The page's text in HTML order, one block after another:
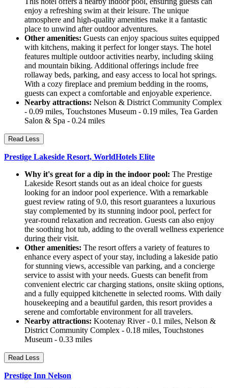
enjoy a refreshing swim at their leisure. The unique
atmosphere and high-quality amenities make it a fantastic
place to unwind after outdoor adventures.
Other amenities: Guests can enjoy spacious suites equipped
with kitchens, making it perfect for longer stays. The hotel
features multiple outdoor activities nearby, including skiing
and mountain biking. Additional offerings include free
rollaway beds, parking, and easy access to local hot springs.
With a cozy fireplace and premium bedding in the rooms,
guests can expect a comfortable and enjoyable experience.
Nearby attractions: Nelson & District Community Complex
- 0.09 miles, Touchstones Museum - 0.19 miles, Tea Garden
Salon & Spa - 0.24 miles
Read Less
Prestige Lakeside Resort, WorldHotels Elite
Why it's great for a dip in the indoor pool: The Prestige
Lakeside Resort stands out as an ideal choice for guests
looking for an indoor pool experience. With a remarkable
guest review rating of 9.0, this resort guarantees a luxurious
stay complemented by its stunning indoor pool, perfect for
year-round relaxation and recreation. Guests can also enjoy
the soothing hot tub, adding to the overall wellness experience
during their visit.
Other amenities: The resort offers a variety of features to
enhance every aspect of your stay, including a lakeside patio
for stunning views, accessible van parking, and a concierge
service to assist with your needs. Guests can benefit from
convenient electric car charging stations, onsite skiing options,
and a fully equipped kitchenette in selected rooms. With daily
housekeeping and a beautiful garden, this resort provides a
serene and comfortable environment for all travelers.
Nearby attractions: Kootenay River - 0.1 miles, Nelson &
District Community Complex - 0.18 miles, Touchstones
Museum - 0.33 miles
Read Less
Prestige Inn Nelson